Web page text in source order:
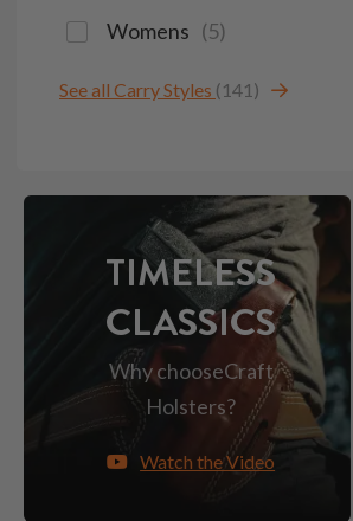
Womens (5)
See all Carry Styles (141)
TIMELESS
CLASSICS
Why chooseCraft
Holsters?
Watch the Video